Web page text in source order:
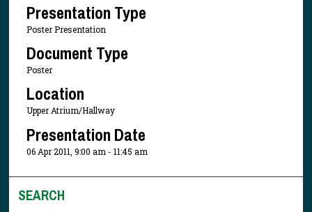
Presentation Type
Poster Presentation
Document Type
Poster
Location
Upper Atrium/Hallway
Presentation Date
06 Apr 2011, 9:00 am - 11:45 am
SEARCH